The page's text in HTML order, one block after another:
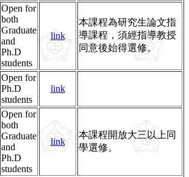
Open for
both
Graduate
and
Ph.D
students
link
本課程為研究生論文指
導課程，須經指導教授
同意後始得選修。
Open for
Ph.D
students
link
Open for
both
Graduate
and
Ph.D
students
link
本課程開放大三以上同
學選修。